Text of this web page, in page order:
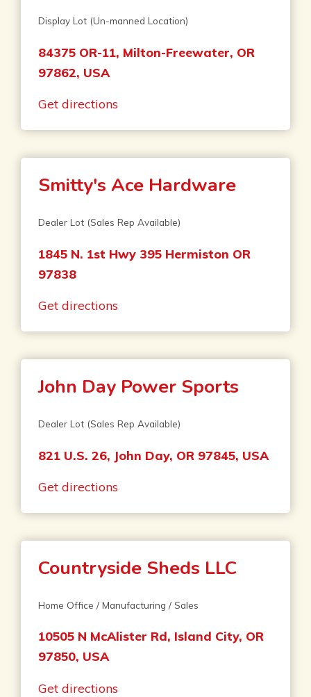
Display Lot (Un-manned Location)
84375 OR-11, Milton-Freewater, OR
97862, USA
Get directions
Smitty's Ace Hardware
Dealer Lot (Sales Rep Available)
1845 N. 1st Hwy 395 Hermiston OR
97838
Get directions
John Day Power Sports
Dealer Lot (Sales Rep Available)
821 U.S. 26, John Day, OR 97845, USA
Get directions
Countryside Sheds LLC
Home Office / Manufacturing / Sales
10505 N McAlister Rd, Island City, OR
97850, USA
Get directions